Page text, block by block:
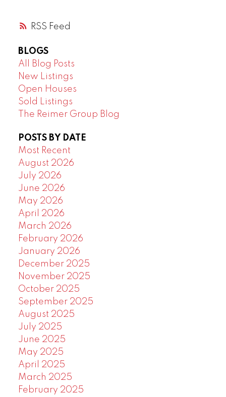
RSS
BLOGS
All Blog Posts
New Listings
Open Houses
Sold Listings
The Reimer Group Blog
POSTS BY DATE
Most Recent
August 2026
July 2026
June 2026
May 2026
April 2026
March 2026
February 2026
January 2026
December 2025
November 2025
October 2025
September 2025
August 2025
July 2025
June 2025
May 2025
April 2025
March 2025
February 2025